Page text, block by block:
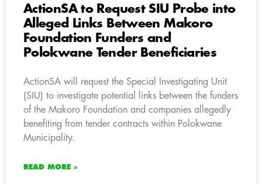
ActionSA to Request SIU Probe into
Alleged Links Between Makoro
Foundation Funders and
Polokwane Tender Beneficiaries
ActionSA will request the Special Investigating Unit
(SIU) to investigate potential links between the funders
of the Makoro Foundation and companies allegedly
benefiting from tender contracts within Polokwane
Municipality.
READ MORE »